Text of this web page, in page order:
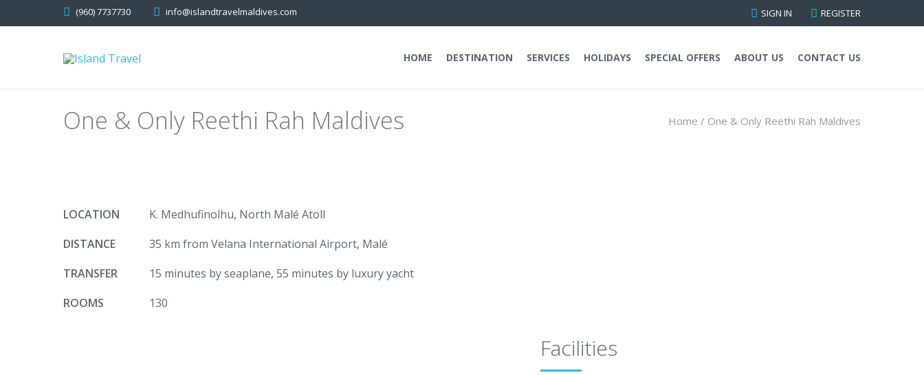
(960) 7737730 info@islandtravelmaldives.com SIGN IN REGISTER
HOME DESTINATION SERVICES HOLIDAYS SPECIAL OFFERS ABOUT US CONTACT US
One & Only Reethi Rah Maldives Home / One & Only Reethi Rah Maldives
LOCATION
K. Medhufinolhu, North Malé Atoll
DISTANCE
35 km from Velana International Airport, Malé
TRANSFER
15 minutes by seaplane, 55 minutes by luxury yacht
ROOMS
130
Facilities